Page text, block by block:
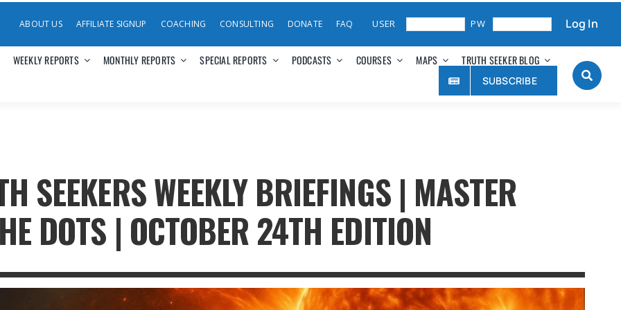
ABOUT US AFFILIATE SIGNUP COACHING CONSULTING DONATE FAQ Log In
WEEKLY REPORTS MONTHLY REPORTS SPECIAL REPORTS PODCASTS COURSES MAPS TRUTH SEEKER BLOG
SUBSCRIBE
SEEKERS WEEKLY BRIEFINGS | MASTER
DOTS | OCTOBER 24TH EDITION